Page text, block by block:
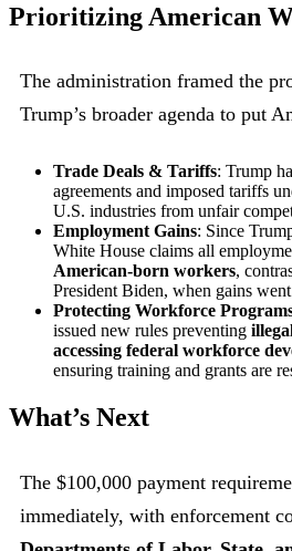
Prioritizing American
The administration framed the
Trump’s broader agenda to put
Trade Deals & Tariffs: Trump
agreements and imposed tariffs
U.S. industries from unfair
Employment Gains: Since
White House claims all
American-born workers,
President Biden, when gains
Protecting Workforce
issued new rules preventing
accessing federal workforce
ensuring training and grants are
What’s Next
The $100,000 payment
immediately, with enforcement